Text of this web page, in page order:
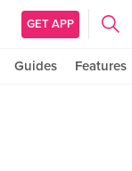
GET APP
Guides Features